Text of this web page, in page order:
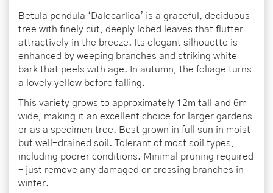
Betula pendula ‘Dalecarlica’ is a graceful, deciduous
tree with finely cut, deeply lobed leaves that flutter
attractively in the breeze. Its elegant silhouette is
enhanced by weeping branches and striking white
bark that peels with age. In autumn, the foliage turns
a lovely yellow before falling.
This variety grows to approximately 12m tall and 6m
wide, making it an excellent choice for larger gardens
or as a specimen tree. Best grown in full sun in moist
but well-drained soil. Tolerant of most soil types,
including poorer conditions. Minimal pruning required
– just remove any damaged or crossing branches in
winter.